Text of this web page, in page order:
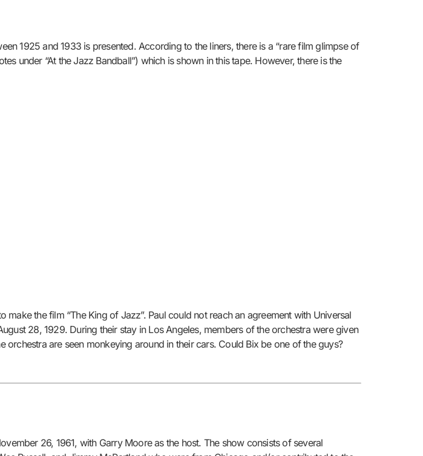
1925 and 1933 is presented. According to the liners, there is a “rare film glimpse of
under “At the Jazz Bandball”) which is shown in this tape. However, there is the
the film “The King of Jazz”. Paul could not reach an agreement with Universal
28, 1929. During their stay in Los Angeles, members of the orchestra were given
are seen monkeying around in their cars. Could Bix be one of the guys?
26, 1961, with Garry Moore as the host. The show consists of several